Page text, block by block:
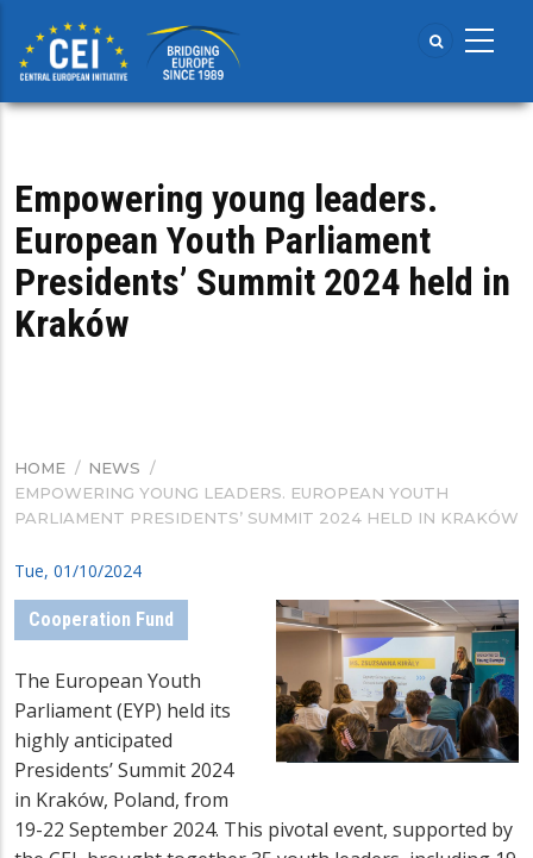
main
content
Empowering young leaders.
European Youth Parliament
Presidents’ Summit 2024 held in
Kraków
BREADCRUMB
HOME / NEWS /
EMPOWERING YOUNG LEADERS. EUROPEAN YOUTH
PARLIAMENT PRESIDENTS’ SUMMIT 2024 HELD IN KRAKÓW
Tue, 01/10/2024
Cooperation Fund
The European Youth
Parliament (EYP) held its
highly anticipated
Presidents’ Summit 2024
in Kraków, Poland, from
19-22 September 2024. This pivotal event, supported by